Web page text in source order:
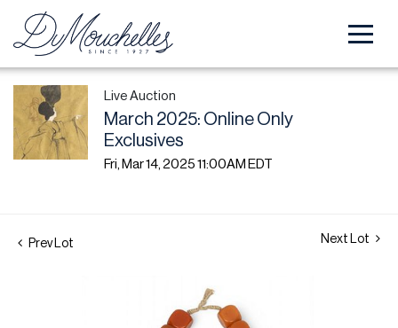
Live Auction
March 2025: Online Only
Exclusives
Fri, Mar 14, 2025 11:00AM EDT
Prev Lot Next Lot